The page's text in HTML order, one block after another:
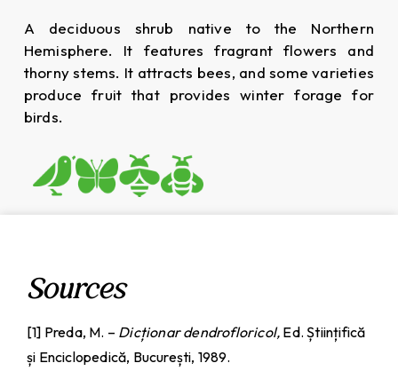
A deciduous shrub native to the Northern
Hemisphere. It features fragrant flowers and
thorny stems. It attracts bees, and some varieties
produce fruit that provides winter forage for
birds.
Sources
[1] Preda, M. – Dicționar dendrofloricol, Ed. Științifică
și Enciclopedică, București, 1989.